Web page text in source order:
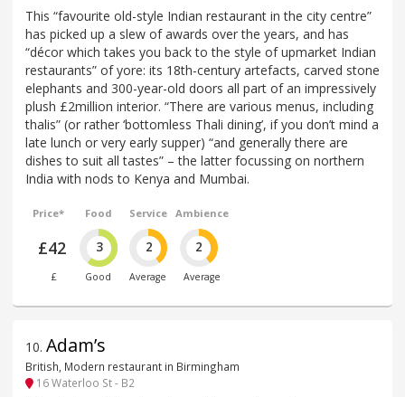
This “favourite old-style Indian restaurant in the city centre”
has picked up a slew of awards over the years, and has
“décor which takes you back to the style of upmarket Indian
restaurants” of yore: its 18th-century artefacts, carved stone
elephants and 300-year-old doors all part of an impressively
plush £2million interior. “There are various menus, including
thalis” (or rather ‘bottomless Thali dining’, if you don’t mind a
late lunch or very early supper) “and generally there are
dishes to suit all tastes” – the latter focussing on northern
India with nods to Kenya and Mumbai.
Price*
£42
£
Food
3
Good
Service
2
Average
Ambience
2
Average
10. Adam’s
British, Modern restaurant in Birmingham
16 Waterloo St - B2